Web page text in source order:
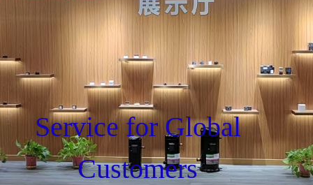
Service for Global
Customers